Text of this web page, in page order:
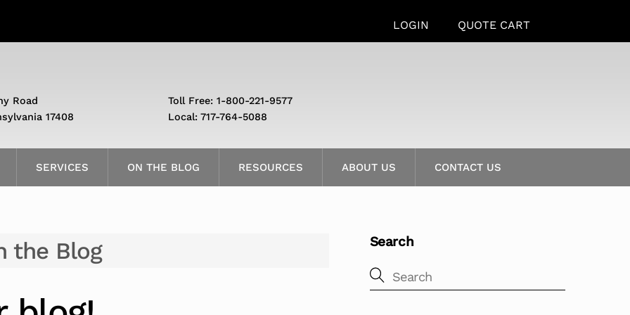
LOGIN QUOTE CART
SERVICES ON THE BLOG RESOURCES ABOUT US CONTACT US
Road
17408
Toll Free: 1-800-221-9577
Local: 717-764-5088
the Blog Search